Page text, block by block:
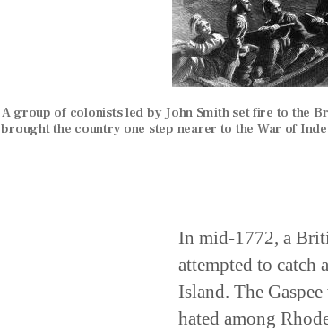
A group of colonists led by John Smith set fire to the
brought the country one step nearer to the War of
In mid-1772, a
attempted to catch
Island. The
hated among